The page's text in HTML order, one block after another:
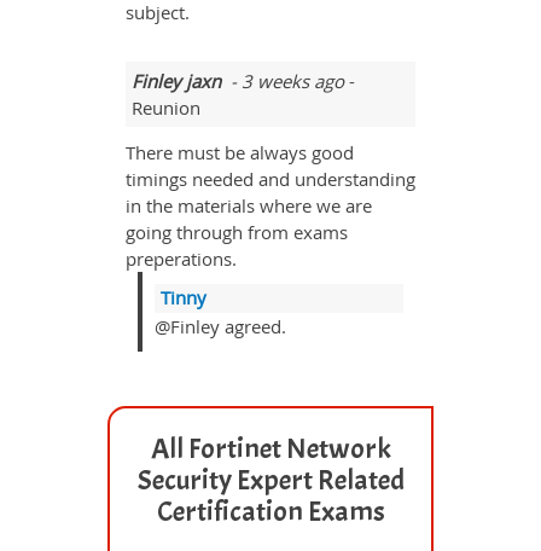
subject.
Finley jaxn- 3 weeks ago-
Reunion
There must be always good
timings needed and understanding
in the materials where we are
going through from exams
preperations.
Tinny
@Finley agreed.
All Fortinet Network
Security Expert Related
Certification Exams